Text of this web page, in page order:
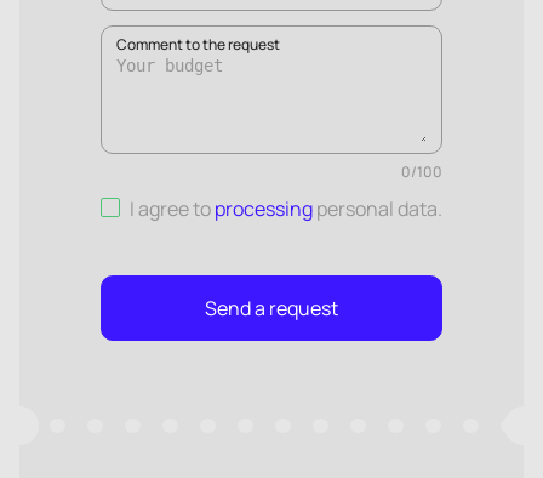
Comment to the request
0/100
I agree toprocessingpersonal data.
Send a request